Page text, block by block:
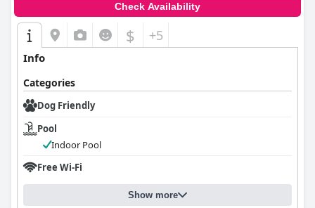
Check Availability
$ +5
Info
Categories
Dog Friendly
Pool
Indoor Pool
Free Wi-Fi
Show more